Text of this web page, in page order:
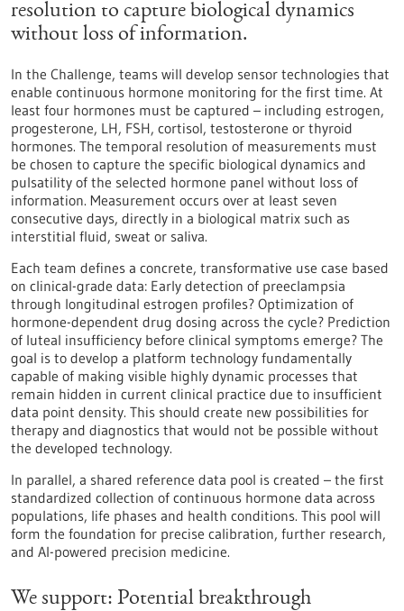
resolution to capture biological dynamics
without loss of information.
In the Challenge, teams will develop sensor technologies that
enable continuous hormone monitoring for the first time. At
least four hormones must be captured – including estrogen,
progesterone, LH, FSH, cortisol, testosterone or thyroid
hormones. The temporal resolution of measurements must
be chosen to capture the specific biological dynamics and
pulsatility of the selected hormone panel without loss of
information. Measurement occurs over at least seven
consecutive days, directly in a biological matrix such as
interstitial fluid, sweat or saliva.
Each team defines a concrete, transformative use case based
on clinical-grade data: Early detection of preeclampsia
through longitudinal estrogen profiles? Optimization of
hormone-dependent drug dosing across the cycle? Prediction
of luteal insufficiency before clinical symptoms emerge? The
goal is to develop a platform technology fundamentally
capable of making visible highly dynamic processes that
remain hidden in current clinical practice due to insufficient
data point density. This should create new possibilities for
therapy and diagnostics that would not be possible without
the developed technology.
In parallel, a shared reference data pool is created – the first
standardized collection of continuous hormone data across
populations, life phases and health conditions. This pool will
form the foundation for precise calibration, further research,
and AI-powered precision medicine.
We support: Potential breakthrough